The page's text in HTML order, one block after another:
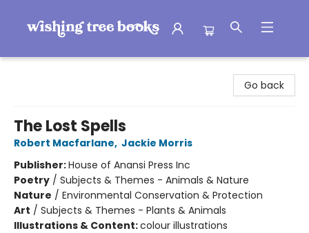
Go back
The Lost Spells
Robert Macfarlane, Jackie Morris
Publisher:House of Anansi Press Inc
Poetry / Subjects & Themes - Animals & Nature
Nature / Environmental Conservation & Protection
Art / Subjects & Themes - Plants & Animals
Illustrations & Content:colour illustrations